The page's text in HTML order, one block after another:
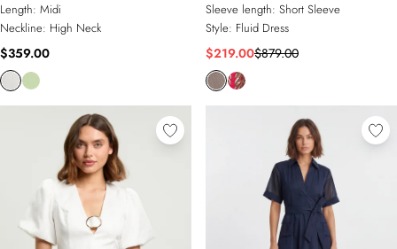
Length: Midi
Neckline: High Neck
$359.00
Sleeve length: Short Sleeve
Style: Fluid Dress
$219.00$879.00